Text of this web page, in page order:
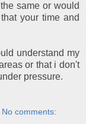
same or would
your time and
understand my
or that i don't
pressure.
No comments: